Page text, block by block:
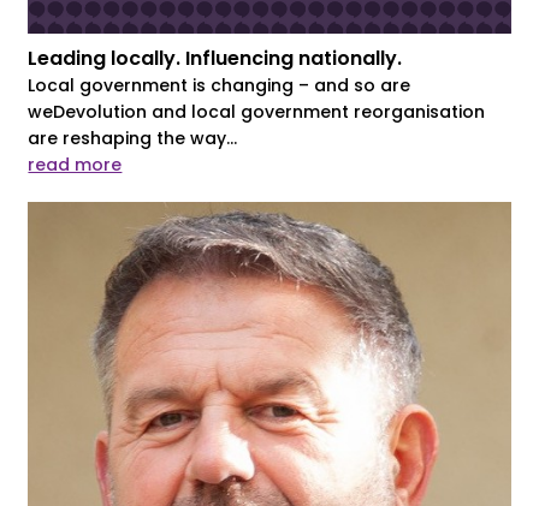
Leading locally. Influencing nationally.
Local government is changing – and so are
weDevolution and local government reorganisation
are reshaping the way...
read more